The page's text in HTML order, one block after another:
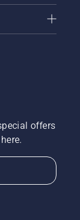
offers